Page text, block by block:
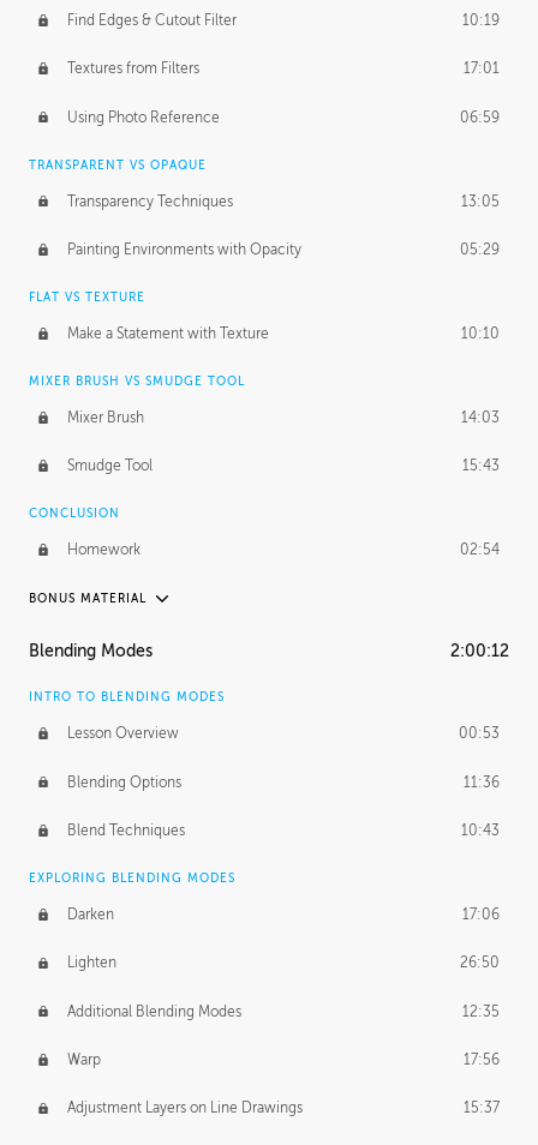
Find Edges & Cutout Filter 10:19
Textures from Filters 17:01
Using Photo Reference 06:59
TRANSPARENT VS OPAQUE
Transparency Techniques 13:05
Painting Environments with Opacity 05:29
FLAT VS TEXTURE
Make a Statement with Texture 10:10
MIXER BRUSH VS SMUDGE TOOL
Mixer Brush 14:03
Smudge Tool 15:43
CONCLUSION
Homework 02:54
BONUS MATERIAL
ASH THORP
Ash's Homework 1:32:18
GERARD DUNLEAVY
PROFESSIONAL MENTORSHIP
Blending Modes 2:00:12
INTRO TO BLENDING MODES
Lesson Overview 00:53
Blending Options 11:36
Blend Techniques 10:43
EXPLORING BLENDING MODES
Darken 17:06
Lighten 26:50
Additional Blending Modes 12:35
Warp 17:56
Adjustment Layers on Line Drawings 15:37